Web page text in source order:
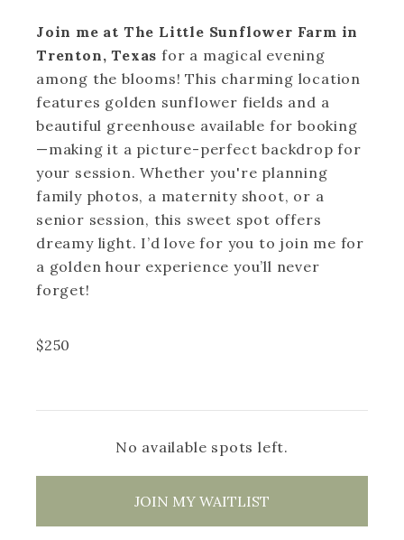
Join me at The Little Sunflower Farm in
Trenton, Texas for a magical evening
among the blooms! This charming location
features golden sunflower fields and a
beautiful greenhouse available for booking
—making it a picture-perfect backdrop for
your session. Whether you're planning
family photos, a maternity shoot, or a
senior session, this sweet spot offers
dreamy light. I’d love for you to join me for
a golden hour experience you’ll never
forget!
$250
No available spots left.
JOIN MY WAITLIST